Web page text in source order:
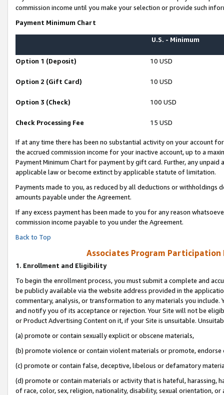
commission income until you make your selection or provide such
Payment Minimum Chart
U.S. - Minimum
Option 1 (Deposit) 10 USD
Option 2 (Gift Card) 10 USD
Option 3 (Check) 100 USD
Check Processing Fee 15 USD
If at any time there has been no substantial activity on your account
the accrued commission income for your inactive account, up to a
Payment Minimum Chart for payment by gift card. Further, any
applicable law or become extinct by applicable statute of limitation.
Payments made to you, as reduced by all deductions or
amounts payable under the Agreement.
If any excess payment has been made to you for any reason
commission income payable to you under the Agreement.
Back to Top
Associates Program Participation
1. Enrollment and Eligibility
To begin the enrollment process, you must submit a complete and
be publicly available via the website address provided in the
commentary, analysis, or transformation to any materials you
and notify you of its acceptance or rejection. Your Site will not be
or Product Advertising Content on it, if your Site is unsuitable.
(a) promote or contain sexually explicit or obscene materials,
(b) promote violence or contain violent materials or promote,
(c) promote or contain false, deceptive, libelous or defamatory
(d) promote or contain materials or activity that is hateful, harassing,
of race, color, sex, religion, nationality, disability, sexual orientation, or